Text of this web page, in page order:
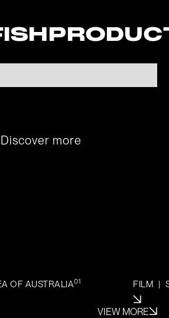
Discover more
OF AUSTRALIA01 FILM |
VIEW MORE